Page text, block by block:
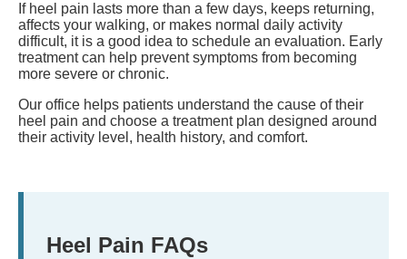
If heel pain lasts more than a few days, keeps returning,
affects your walking, or makes normal daily activity
difficult, it is a good idea to schedule an evaluation. Early
treatment can help prevent symptoms from becoming
more severe or chronic.
Our office helps patients understand the cause of their
heel pain and choose a treatment plan designed around
their activity level, health history, and comfort.
Heel Pain FAQs